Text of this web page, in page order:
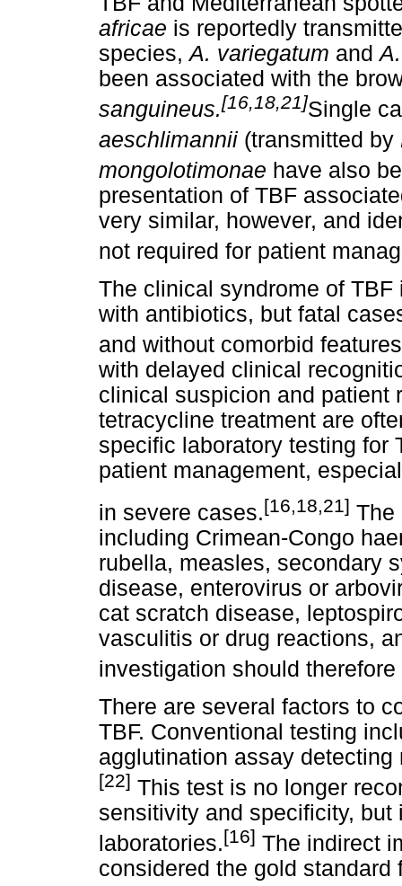
africae is reportedly
species,A. variegatum and
been associated with the
sanguineus.[16,18,21]Single
aeschlimannii (transmitted by
mongolotimonae have also
presentation of TBF
very similar, however, and
not required for patient
The clinical syndrome of
with antibiotics, but fatal
and without comorbid
with delayed clinical
clinical suspicion and patient
tetracycline treatment are
specific laboratory testing for
patient management,
in severe cases.[16,18,21] The
including Crimean-Congo
rubella, measles, secondary
disease, enterovirus or
cat scratch disease,
vasculitis or drug reactions,
investigation should
There are several factors to
TBF. Conventional testing
agglutination assay
[22] This test is no longer
sensitivity and specificity,
laboratories.[16] The indirect
considered the gold